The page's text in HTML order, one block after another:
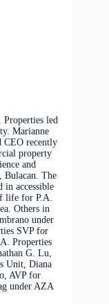
Properties led
Marianne
CEO recently
property
and
Bulacan. The
in accessible
life for P.A.
Others in
under
SVP for
Properties
G. Lu,
Unit, Diana
AVP for
under AZA